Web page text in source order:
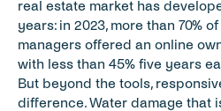
real estate market has
years: in 2023, more than 70%
managers offered an online
with less than 45% five years
But beyond the tools,
difference. Water damage that